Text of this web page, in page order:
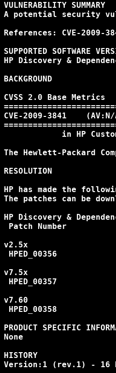
VULNERABILITY SUMMARY
A potential security
References: CVE-2009-
SUPPORTED
HP Discovery &
BACKGROUND
CVSS 2.0 Base Metrics
CVE-2009-3841
in HP
The Hewlett-Packard
RESOLUTION
HP has made the
The patches can be
HP Discovery &
Patch Number
v2.5x
HPED_00356
v7.5x
HPED_00357
v7.60
HPED_00358
PRODUCT SPECIFIC
None
HISTORY
Version:1 (rev.1) - 16